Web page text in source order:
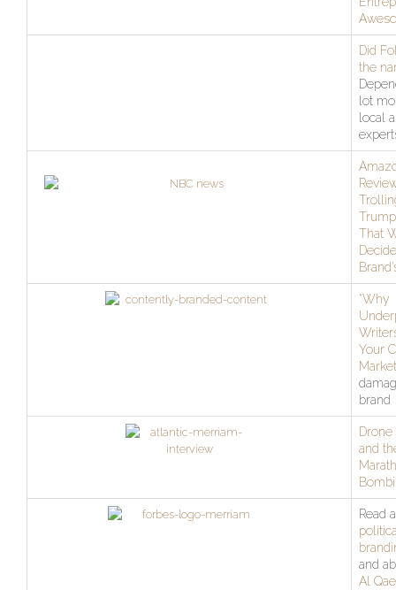
Did
the
lot
local
That
“Why
Your
brand
Drone
and
Read
and
Al